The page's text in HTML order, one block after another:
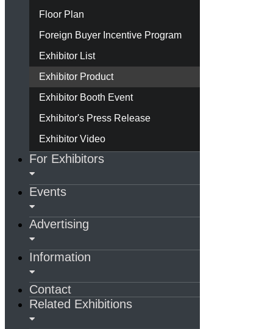
Floor Plan
Foreign Buyer Incentive Program
Exhibitor List
Exhibitor Product
Exhibitor Booth Event
Exhibitor's Press Release
Exhibitor Video
For Exhibitors
Events
Advertising
Information
Contact
Related Exhibitions